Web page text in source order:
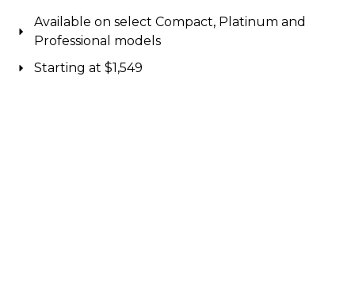
Available on select Compact, Platinum and
Professional models
Starting at $1,549